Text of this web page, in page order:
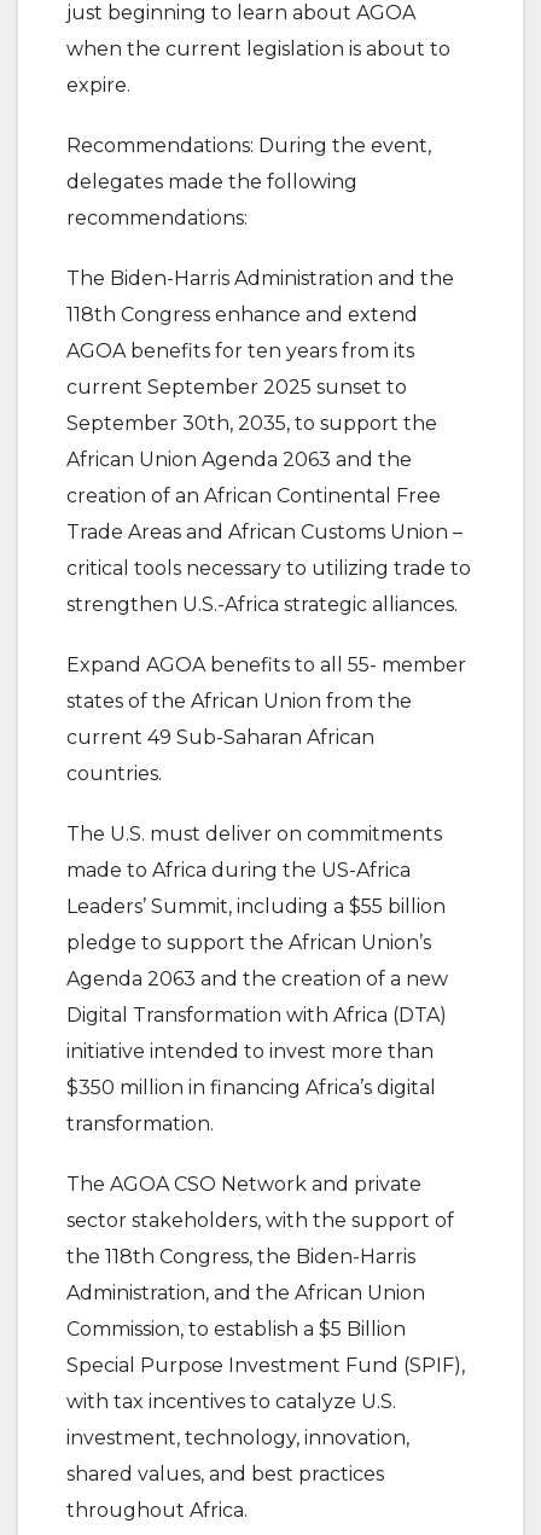
just beginning to learn about AGOA
when the current legislation is about to
expire.
Recommendations: During the event,
delegates made the following
recommendations:
The Biden-Harris Administration and the
118th Congress enhance and extend
AGOA benefits for ten years from its
current September 2025 sunset to
September 30th, 2035, to support the
African Union Agenda 2063 and the
creation of an African Continental Free
Trade Areas and African Customs Union –
critical tools necessary to utilizing trade to
strengthen U.S.-Africa strategic alliances.
Expand AGOA benefits to all 55- member
states of the African Union from the
current 49 Sub-Saharan African
countries.
The U.S. must deliver on commitments
made to Africa during the US-Africa
Leaders’ Summit, including a $55 billion
pledge to support the African Union’s
Agenda 2063 and the creation of a new
Digital Transformation with Africa (DTA)
initiative intended to invest more than
$350 million in financing Africa’s digital
transformation.
The AGOA CSO Network and private
sector stakeholders, with the support of
the 118th Congress, the Biden-Harris
Administration, and the African Union
Commission, to establish a $5 Billion
Special Purpose Investment Fund (SPIF),
with tax incentives to catalyze U.S.
investment, technology, innovation,
shared values, and best practices
throughout Africa.